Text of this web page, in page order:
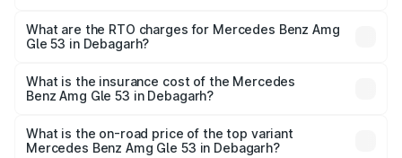
ranges from ₹1.52 Cr and ₹1.88 Cr. On-road prices vary
across cities based on registration fees, insurance, and
What are the RTO charges for Mercedes Benz Amg
Gle 53 in Debagarh?
Benz Amg Gle 53 in Debagarh will be ₹17.12 lakhs.
What is the insurance cost of the Mercedes
Benz Amg Gle 53 in Debagarh?
Benz Amg Gle 53 in Debagarh is ₹6.70 lakhs
What is the on-road price of the top variant
Mercedes Benz Amg Gle 53 in Debagarh?